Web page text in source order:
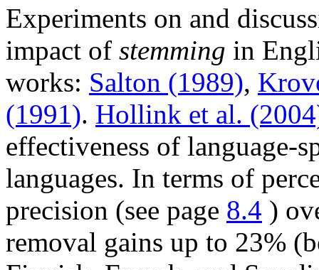
Experiments on and
impact of stemming in
works: Salton (1989),
(1991). Hollink et al.
effectiveness of language-
languages. In terms of
precision (see page 8.4 )
removal gains up to 23%